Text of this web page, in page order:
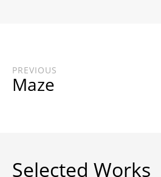
PREVIOUS
Maze
Selected Works